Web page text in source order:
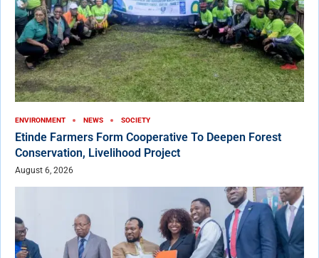
ENVIRONMENT NEWS SOCIETY
Etinde Farmers Form Cooperative To Deepen Forest
Conservation, Livelihood Project
August 6, 2026